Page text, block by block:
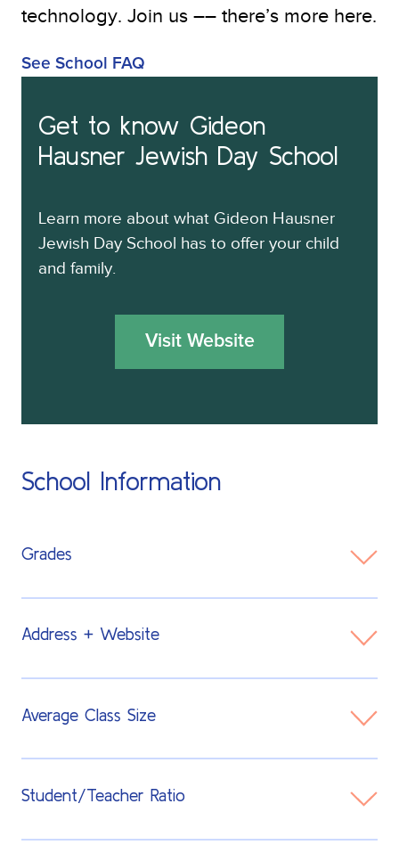
technology. Join us –– there’s more here.
See School FAQ
Get to know Gideon
Hausner Jewish Day School
Learn more about what Gideon Hausner
Jewish Day School has to offer your child
and family.
Visit Website
School Information
Grades
Address + Website
Palo Alto, CA 94306
Average Class Size
Student/Teacher Ratio